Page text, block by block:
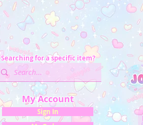
Searching for a specific item?
My Account
Sign In